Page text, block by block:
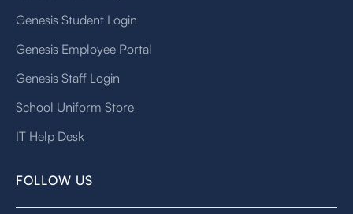
Genesis Student Login
Genesis Employee Portal
Genesis Staff Login
School Uniform Store
IT Help Desk
FOLLOW US